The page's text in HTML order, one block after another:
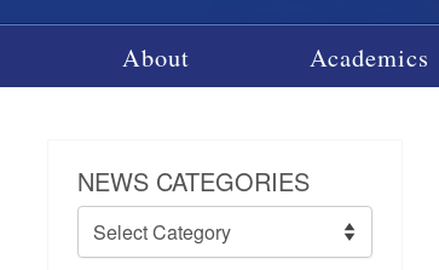
About Academics
NEWS CATEGORIES
News
Categories